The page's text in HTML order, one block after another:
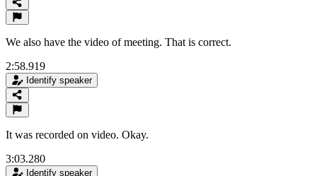
We also have the video of meeting. That is correct.
2:58.919
Identify speaker
It was recorded on video. Okay.
3:03.280
Identify speaker